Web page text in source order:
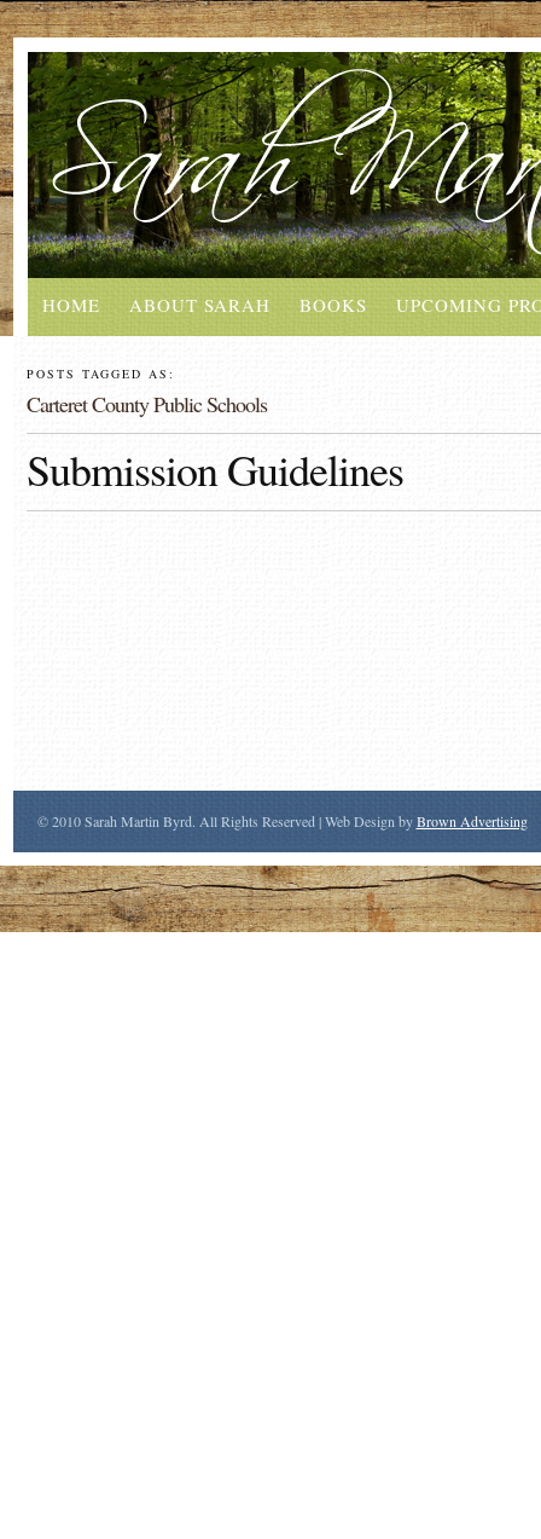
HOME ABOUT SARAH BOOKS UPCOMING
POSTS TAGGED AS:
Carteret County Public Schools
Submission Guidelines
© 2010 Sarah Martin Byrd. All Rights Reserved | Web Design byBrown Advertising